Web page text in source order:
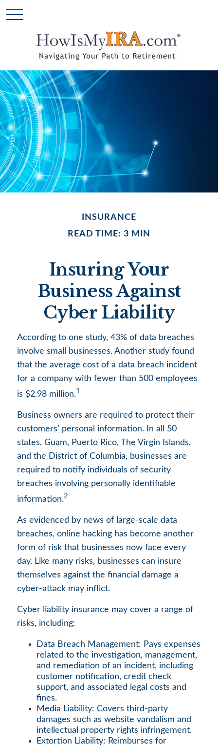
INSURANCE
READ TIME: 3 MIN
Insuring Your
Business Against
Cyber Liability
According to one study, 43% of data breaches
involve small businesses. Another study found
that the average cost of a data breach incident
for a company with fewer than 500 employees
is $2.98 million.1
Business owners are required to protect their
customers’ personal information. In all 50
states, Guam, Puerto Rico, The Virgin Islands,
and the District of Columbia, businesses are
required to notify individuals of security
breaches involving personally identifiable
information.2
As evidenced by news of large-scale data
breaches, online hacking has become another
form of risk that businesses now face every
day. Like many risks, businesses can insure
themselves against the financial damage a
cyber-attack may inflict.
Cyber liability insurance may cover a range of
risks, including:
Data Breach Management: Pays expenses
related to the investigation, management,
and remediation of an incident, including
customer notification, credit check
support, and associated legal costs and
fines.
Media Liability: Covers third-party
damages such as website vandalism and
intellectual property rights infringement.
Extortion Liability: Reimburses for